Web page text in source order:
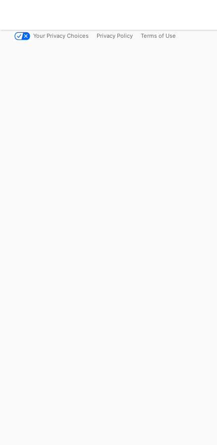
Your Privacy Choices Privacy Policy Terms of Use